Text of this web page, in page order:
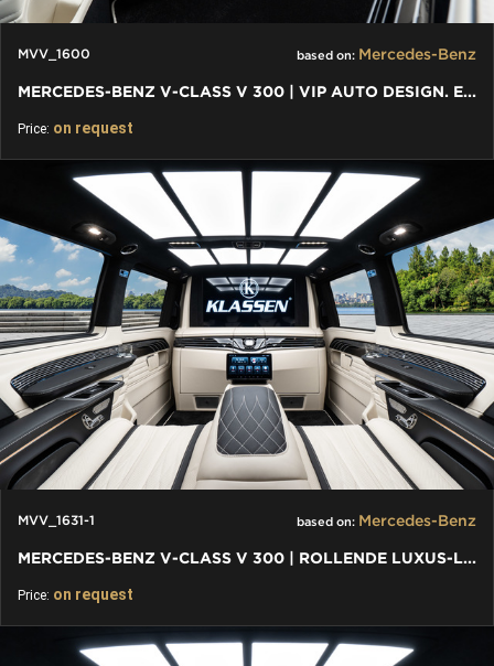
MVV_1600 based on: Mercedes-Benz
MERCEDES-BENZ V-CLASS V 300 | VIP AUTO DESIGN. EXKLUSIVER VAN
Price: on request
MVV_1631-1 based on: Mercedes-Benz
MERCEDES-BENZ V-CLASS V 300 | ROLLENDE LUXUS-LOUNGE: VIP VAN
Price: on request